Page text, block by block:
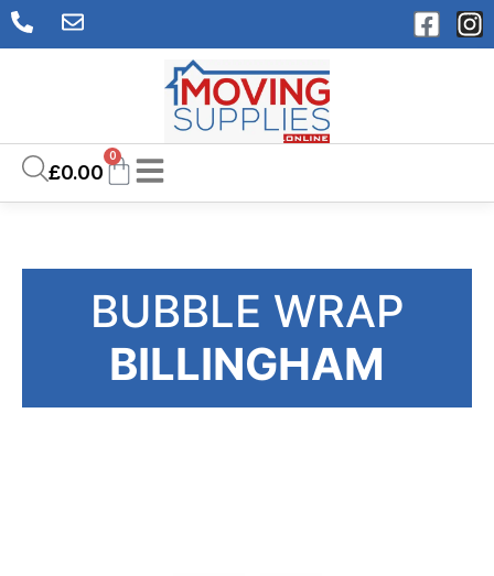
£0.00
0
BUBBLE WRAP
BILLINGHAM